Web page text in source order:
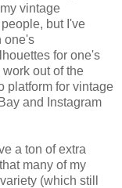
vintage
but I've
one's
for one's
out of the
platform for vintage
and Instagram
a ton of extra
many of my
(which still